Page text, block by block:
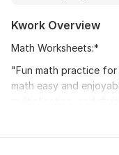
Kwork Overview
Math Worksheets:*
"Fun math practice for
math easy and
more. Colorful and